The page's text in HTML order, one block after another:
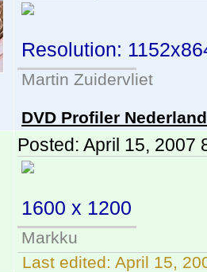
Resolution:
Martin Zuidervliet
DVD Profiler
Posted: April 15, 2007
1600 x 1200
Markku
Last edited: April 15,